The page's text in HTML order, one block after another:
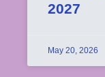
2027
May 20, 2026